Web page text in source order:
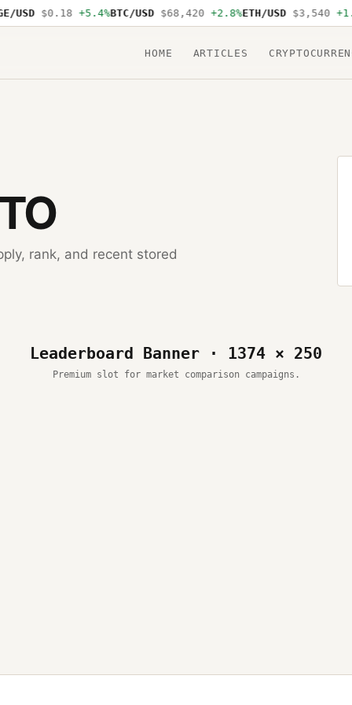
USD $0.18 +5.4%BTC/USD $68,420 +2.8%ETH/USD $3,540
HOME ARTICLES
rank, and recent stored
Leaderboard Banner · 1374 × 250
Premium slot for market comparison campaigns.